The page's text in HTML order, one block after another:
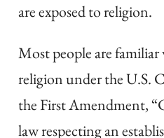
are exposed to religion.
Most people are
religion under the U.S.
the First Amendment,
law respecting an